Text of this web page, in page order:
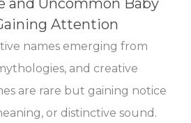
and Uncommon Baby
Attention
names emerging from
and creative
are rare but gaining notice
or distinctive sound.